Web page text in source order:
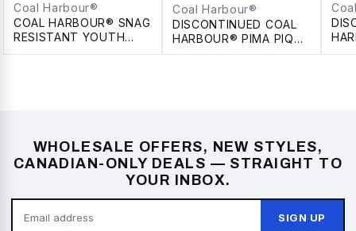
Coal Harbour®
COAL HARBOUR® SNAG
RESISTANT YOUTH
POLO
Coal Harbour®
DISCONTINUED COAL
HARBOUR® PIMA PIQUE
LADIES' POLO
WHOLESALE OFFERS, NEW STYLES,
CANADIAN-ONLY DEALS — STRAIGHT TO
YOUR INBOX.
SIGN UP